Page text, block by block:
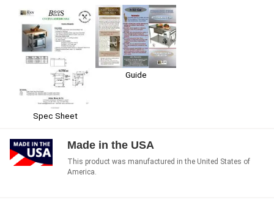
Spec Sheet
Guide
Made in the USA
This product was manufactured in the United States of
America.